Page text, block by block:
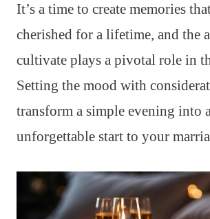
It’s a time to create memories
cherished for a lifetime, and the
cultivate plays a pivotal role in
Setting the mood with
transform a simple evening into
unforgettable start to your